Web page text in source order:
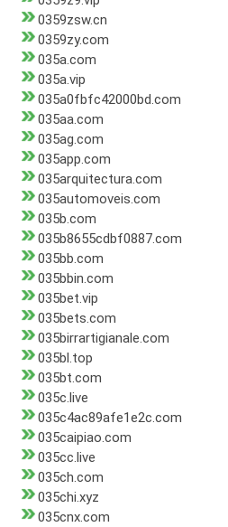
0359zsw.cn
0359zy.com
035a.com
035a.vip
035a0fbfc42000bd.com
035aa.com
035ag.com
035app.com
035arquitectura.com
035automoveis.com
035b.com
035b8655cdbf0887.com
035bb.com
035bbin.com
035bet.vip
035bets.com
035birrartigianale.com
035bl.top
035bt.com
035c.live
035c4ac89afe1e2c.com
035caipiao.com
035cc.live
035ch.com
035chi.xyz
035cnx.com